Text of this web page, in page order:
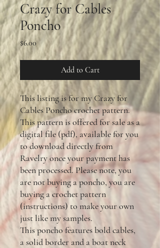
Crazy for Cables
Poncho
$6.00Price
Add to Cart
This listing is for my Crazy for
Cables Poncho crochet pattern.
This pattern is offered for sale as a
digital file (pdf), available for you
to download directly from
Ravelry once your payment has
been processed. Please note, you
are not buying a poncho, you are
buying a crochet pattern
(instructions) to make your own
just like my samples.
This poncho features bold cables,
a solid border and a boat neck